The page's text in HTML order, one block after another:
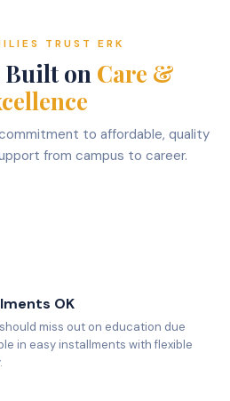
TRUST ERK
on Care &
to affordable, quality
from campus to career.
OK
miss out on education due
in easy installments with flexible